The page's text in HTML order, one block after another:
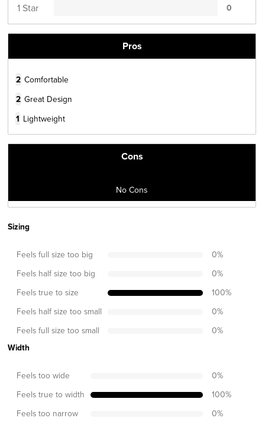
1 Star 0
Pros
2 Comfortable
2 Great Design
1 Lightweight
Cons
No Cons
Sizing
Feels full size too big 0%
Feels half size too big 0%
Feels true to size 100%
Feels half size too small 0%
Feels full size too small 0%
Width
Feels too wide 0%
Feels true to width 100%
Feels too narrow 0%